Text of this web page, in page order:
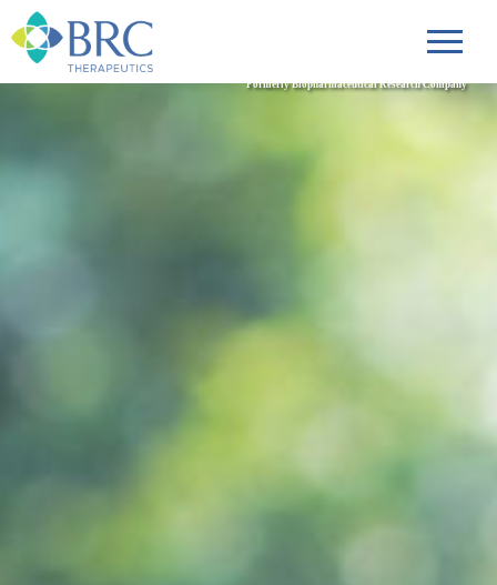
Formerly Biopharmaceutical Research Company